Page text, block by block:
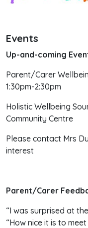
Events
Up-and-coming
Parent/Carer
1:30pm-2:30pm
Holistic Wellbeing
Community Centre
Please contact Mrs
interest
Parent/Carer
“I was surprised at
“How nice it is to